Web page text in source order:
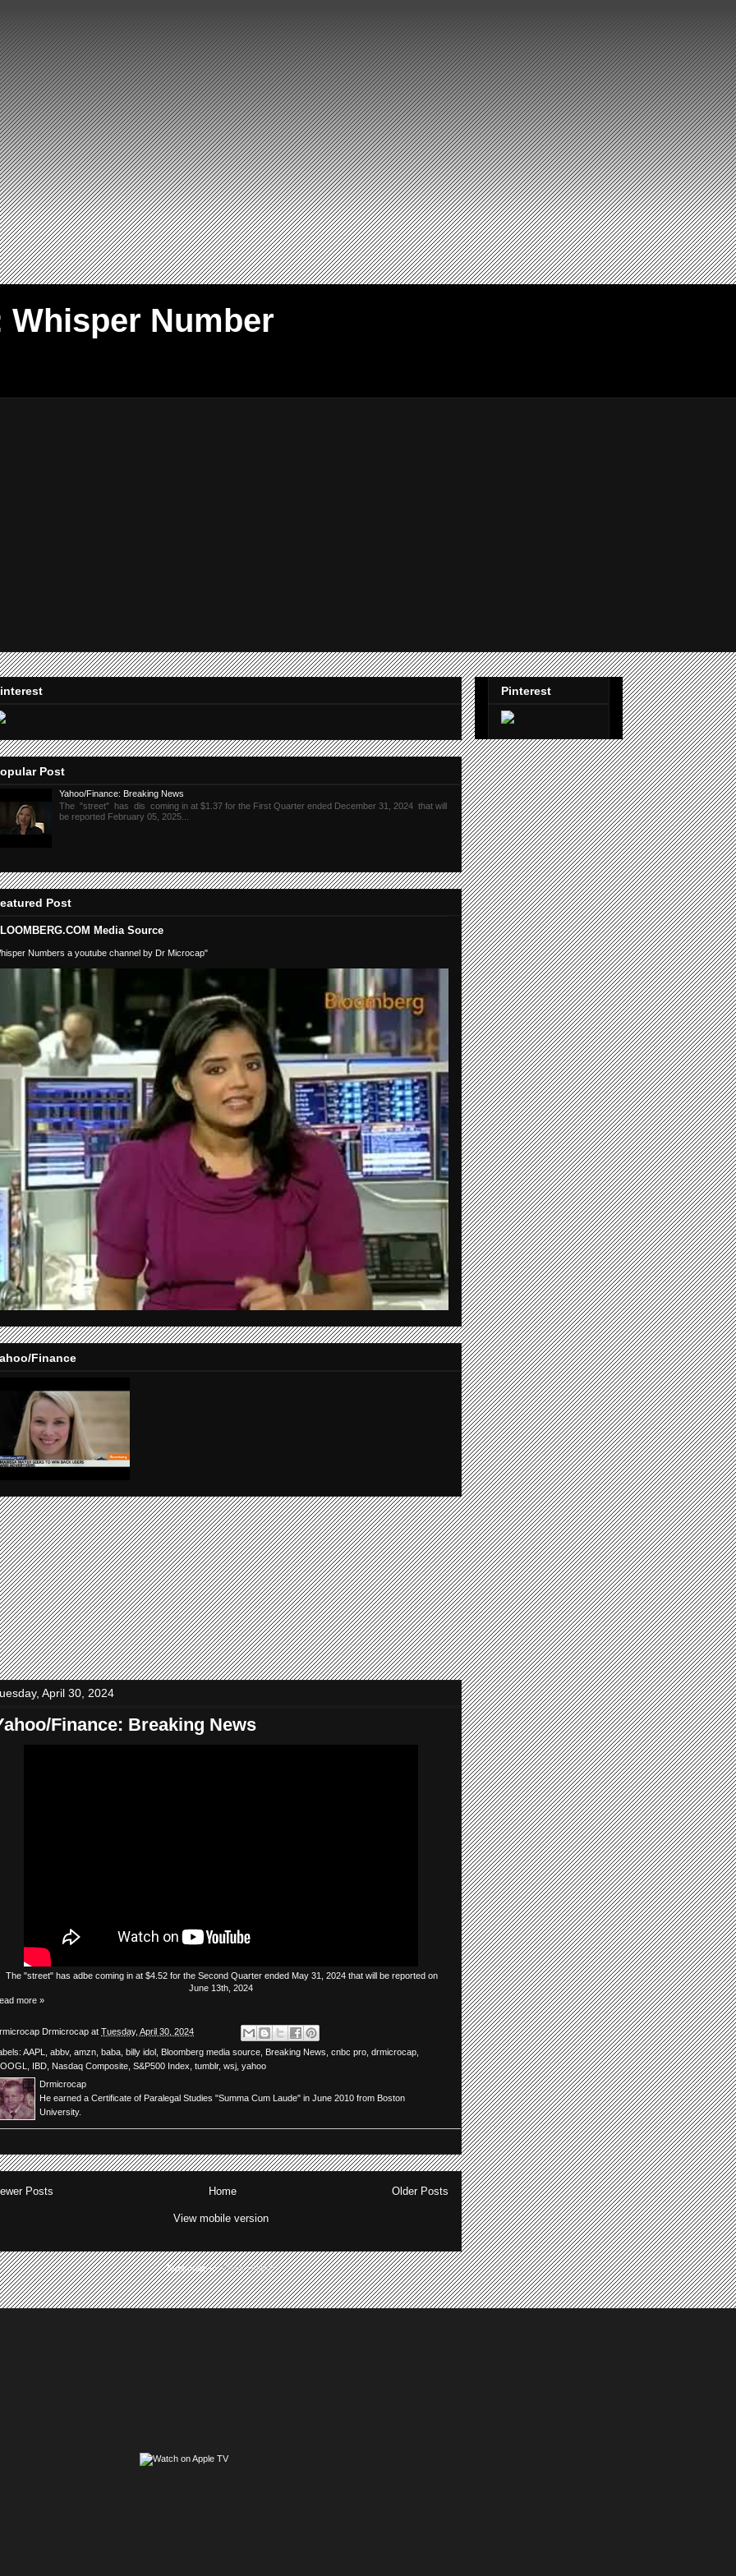
Number
Post
Yahoo/Finance: Breaking News
The "street" has dis coming in at $1.37 for the First Quarter ended December 31, 2024 that will
be reported February 05, 2025...
Post
Media Source
Numbers a youtube channel by Dr Microcap"
Finance
April 30, 2024
Finance: Breaking News
The "street" has adbe coming in at $4.52 for the Second Quarter ended May 31, 2024 that will be reported on
June 13th, 2024
more »
Drmicrocap at Tuesday, April 30, 2024
AAPL abbv, amzn baba billy idol Bloomberg media source Breaking News cnbc pro drmicrocap
IBD Nasdaq Composite S&P500 Index tumblr, wsj yahoo
Drmicrocap
He earned a Certificate of Paralegal Studies "Summa Cum Laude" in June 2010 from Boston
University.
Posts Older Posts
Home
View mobile version
Subscribe to:Posts (Atom)
Pinterest